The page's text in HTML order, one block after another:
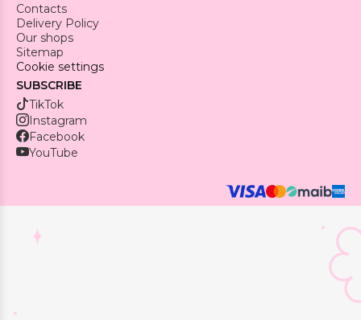
Contacts
Delivery Policy
Our shops
Sitemap
Cookie settings
SUBSCRIBE
TikTok
Instagram
Facebook
YouTube